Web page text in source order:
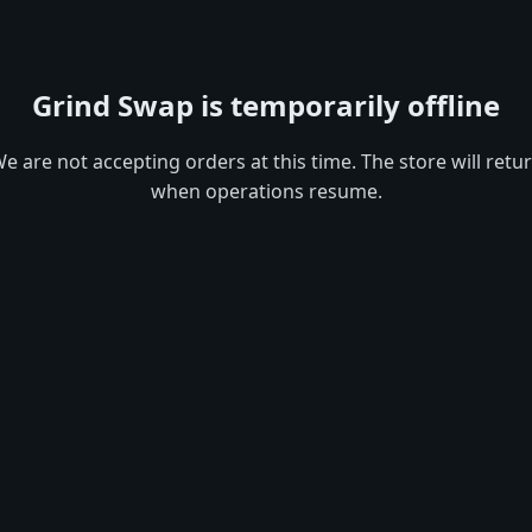
Grind Swap is temporarily offline
are not accepting orders at this time. The store will
when operations resume.